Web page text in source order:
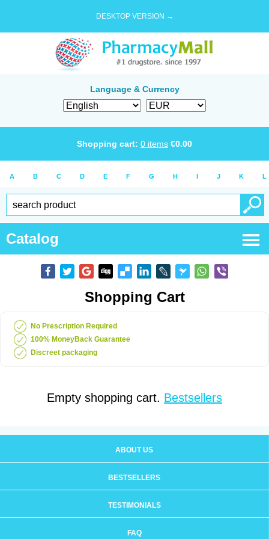
DESKTOP VERSION →
Language & Currency
Shopping cart: 0 items €0.00
A B C D E F G H I J K L
Catalog
Shopping Cart
No Prescription Required
100% MoneyBack Guarantee
Discreet packaging
Empty shopping cart. Bestsellers
ABOUT US
BESTSELLERS
TESTIMONIALS
FAQ